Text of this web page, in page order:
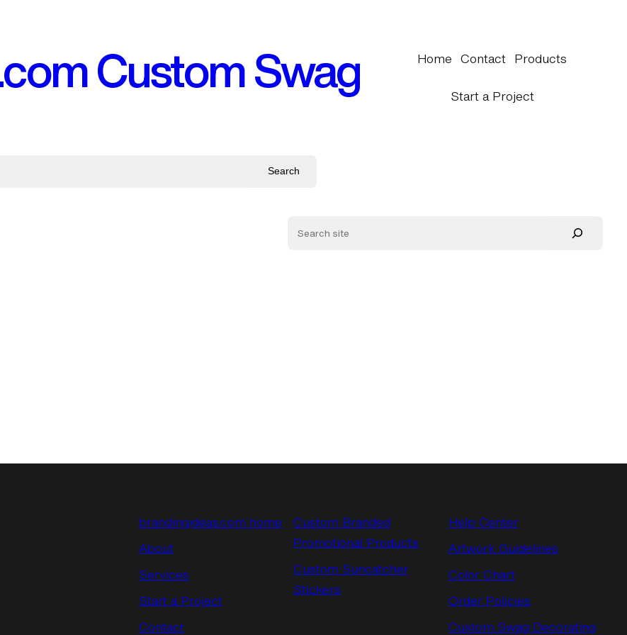
Custom Swag Home Contact Products
Start a Project
Search
brandingideas.com home
About
Services
Start a Project
Contact
Custom Branded
Promotional Products
Custom Suncatcher
Stickers
Help Center
Artwork Guidelines
Color Chart
Order Policies
Custom Swag Decorating